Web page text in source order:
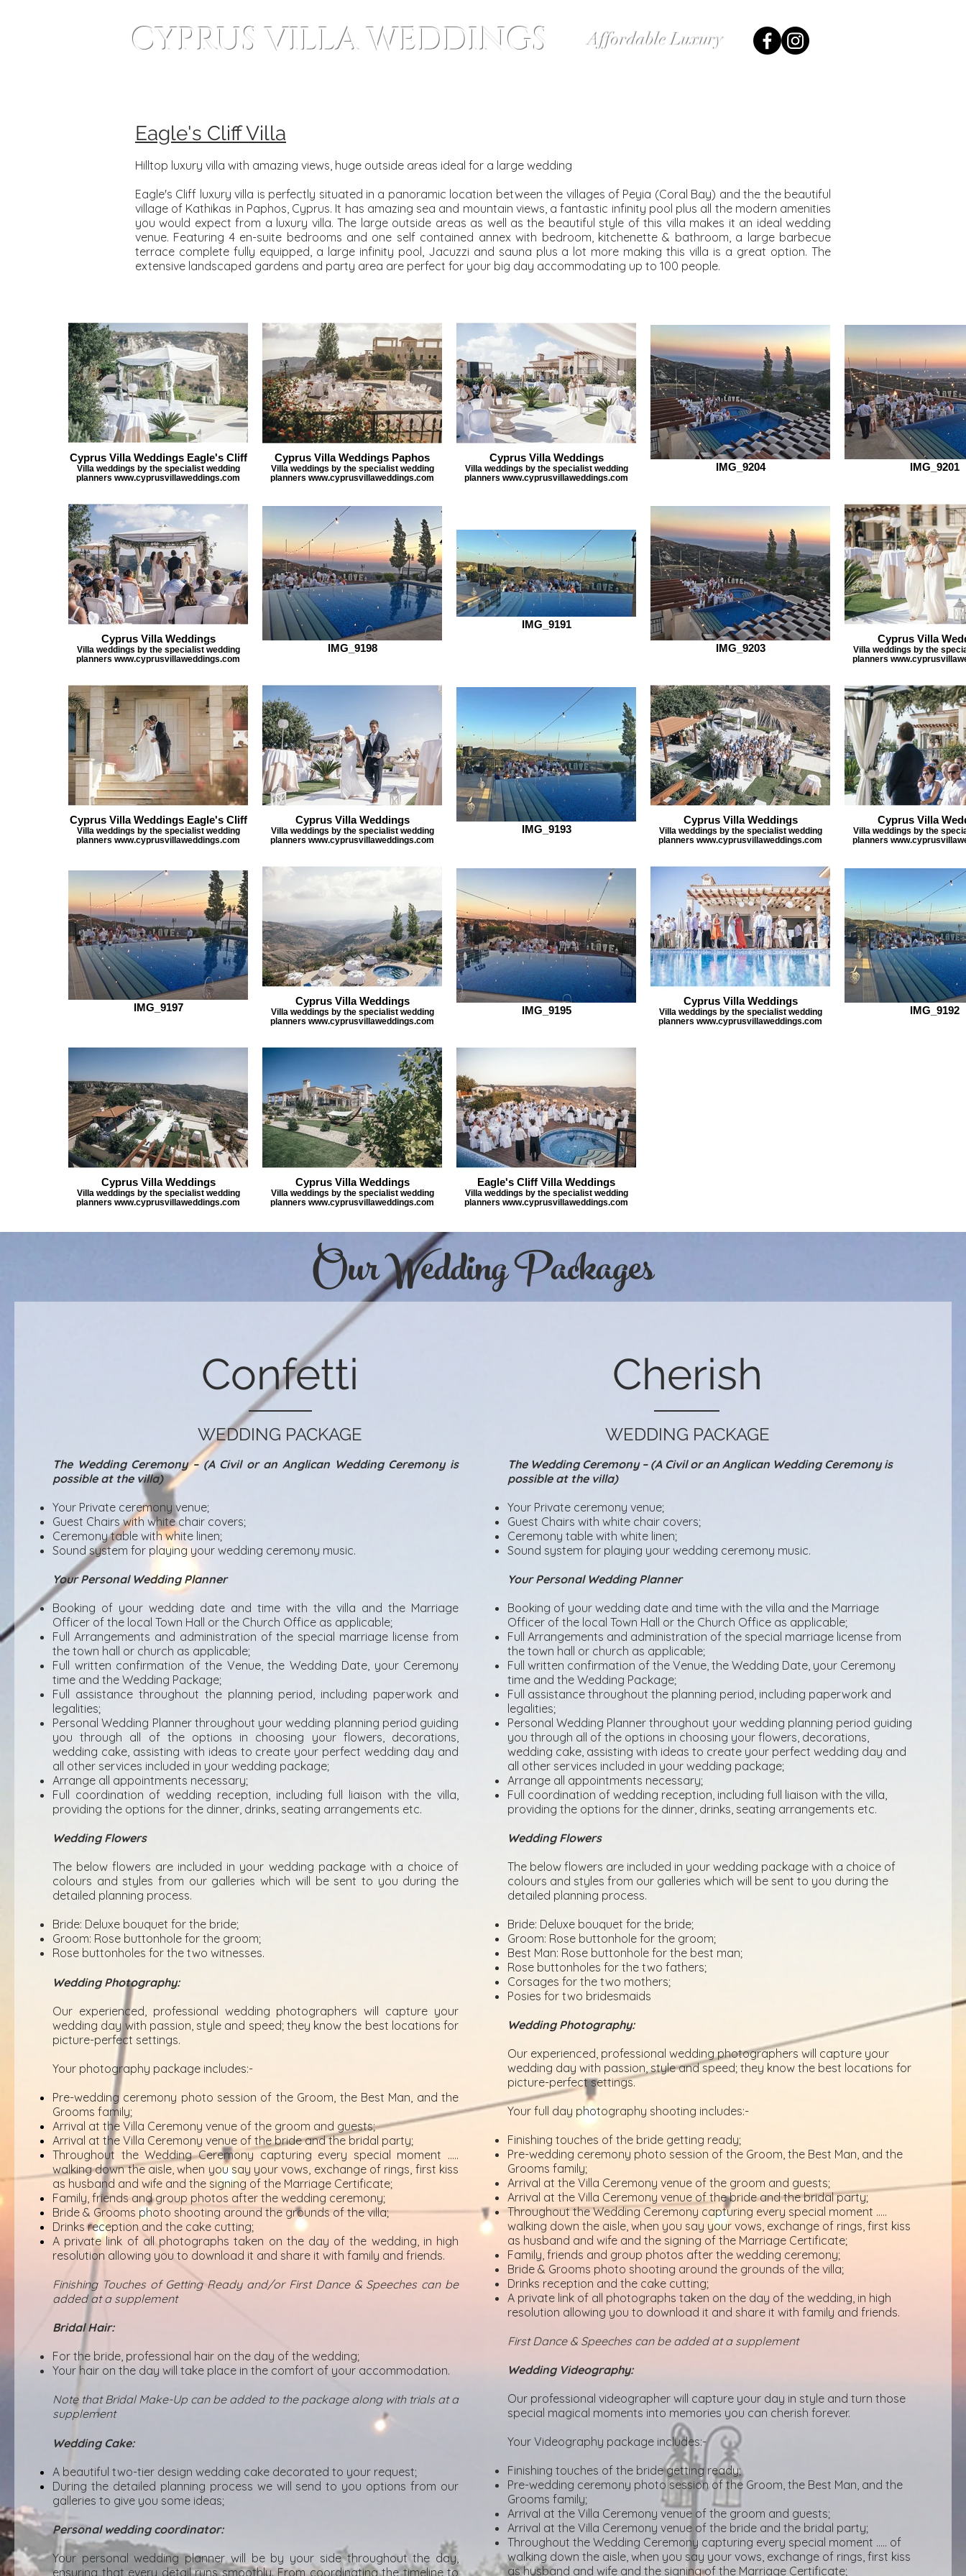
Affordable Luxury
Eagle's Cliff Villa
Hilltop luxury villa with amazing views, huge outside areas ideal for a large wedding
Eagle's Cliff luxury villa is perfectly situated in a panoramic location between the villages of Peyia (Coral Bay) and the the beautiful
village of Kathikas in Paphos, Cyprus. It has amazing sea and mountain views, a fantastic infinity pool plus all the modern amenities
you would expect from a luxury villa. The large outside areas as well as the beautiful style of this villa makes it an ideal wedding
venue. Featuring 4 en-suite bedrooms and one self contained annex with bedroom, kitchenette & bathroom, a large barbecue
terrace complete fully equipped, a large infinity pool, Jacuzzi and sauna plus a lot more making this villa is a great option. The
extensive landscaped gardens and party area are perfect for your big day accommodating up to 100 people.
Cyprus Villa Weddings Eagle's Cliff
Villa weddings by the specialist wedding
planners www.cyprusvillaweddings.com
Cyprus Villa Weddings Paphos
Villa weddings by the specialist wedding
planners www.cyprusvillaweddings.com
Cyprus Villa Weddings
Villa weddings by the specialist wedding
planners www.cyprusvillaweddings.com
IMG_9204 IMG_9201
Cyprus Villa Weddings
Villa weddings by the specialist wedding
planners www.cyprusvillaweddings.com
IMG_9198
IMG_9191
IMG_9203
Cyprus Villa
Villa weddings by the
planners
Cyprus Villa Weddings Eagle's Cliff
Villa weddings by the specialist wedding
planners www.cyprusvillaweddings.com
Cyprus Villa Weddings
Villa weddings by the specialist wedding
planners www.cyprusvillaweddings.com
IMG_9193
Cyprus Villa Weddings
Villa weddings by the specialist wedding
planners www.cyprusvillaweddings.com
Cyprus Villa
Villa weddings by the
planners
IMG_9197
Cyprus Villa Weddings
Villa weddings by the specialist wedding
planners www.cyprusvillaweddings.com
IMG_9195
Cyprus Villa Weddings
Villa weddings by the specialist wedding
planners www.cyprusvillaweddings.com
IMG_9192
Cyprus Villa Weddings
Villa weddings by the specialist wedding
planners www.cyprusvillaweddings.com
Cyprus Villa Weddings
Villa weddings by the specialist wedding
planners www.cyprusvillaweddings.com
Eagle's Cliff Villa Weddings
Villa weddings by the specialist wedding
planners www.cyprusvillaweddings.com
Our Wedding Packages
Confetti
WEDDING PACKAGE
Cherish
WEDDING PACKAGE
The Wedding Ceremony – (A Civil or an Anglican Wedding Ceremony is
possible at the villa)
Your Private ceremony venue;
Guest Chairs with white chair covers;
Ceremony table with white linen;
Sound system for playing your wedding ceremony music.​
Your Personal Wedding Planner
Booking of your wedding date and time with the villa and the Marriage
Officer of the local Town Hall or the Church Office as applicable;
Full Arrangements and administration of the special marriage license from
the town hall or church as applicable;
Full written confirmation of the Venue, the Wedding Date, your Ceremony
time and the Wedding Package;
Full assistance throughout the planning period, including paperwork and
legalities;
Personal Wedding Planner throughout your wedding planning period guiding
you through all of the options in choosing your flowers, decorations,
wedding cake, assisting with ideas to create your perfect wedding day and
all other services included in your wedding package;
Arrange all appointments necessary;
Full coordination of wedding reception, including full liaison with the villa,
providing the options for the dinner, drinks, seating arrangements etc.
Wedding Flowers
The below flowers are included in your wedding package with a choice of
colours and styles from our galleries which will be sent to you during the
detailed planning process.
Bride: Deluxe bouquet for the bride;
Groom: Rose buttonhole for the groom;
Rose buttonholes for the two witnesses.
Wedding Photography:
Our experienced, professional wedding photographers will capture your
wedding day with passion, style and speed; they know the best locations for
picture-perfect settings.
Your photography package includes:-
Pre-wedding ceremony photo session of the Groom, the Best Man, and the
Grooms family;
Arrival at the Villa Ceremony venue of the groom and guests;
Arrival at the Villa Ceremony venue of the bride and the bridal party;
Throughout the Wedding Ceremony capturing every special moment …..
walking down the aisle, when you say your vows, exchange of rings, first kiss
as husband and wife and the signing of the Marriage Certificate;
Family, friends and group photos after the wedding ceremony;
Bride & Grooms photo shooting around the grounds of the villa;
Drinks reception and the cake cutting;
A private link of all photographs taken on the day of the wedding, in high
resolution allowing you to download it and share it with family and friends.
Finishing Touches of Getting Ready and/or First Dance & Speeches can be
added at a supplement
Bridal Hair:
For the bride, professional hair on the day of the wedding;
Your hair on the day will take place in the comfort of your accommodation.
Note that Bridal Make-Up can be added to the package along with trials at a
supplement
Wedding Cake:
A beautiful two-tier design wedding cake decorated to your request;
During the detailed planning process we will send to you options from our
galleries to give you some ideas;
Personal wedding coordinator:
Your personal wedding planner will be by your side throughout the day,
ensuring that every detail runs smoothly. From coordinating the timeline to
The Wedding Ceremony – (A Civil or an Anglican Wedding Ceremony is
possible at the villa)
Your Private ceremony venue;
Guest Chairs with white chair covers;
Ceremony table with white linen;
Sound system for playing your wedding ceremony music.​
Your Personal Wedding Planner
Booking of your wedding date and time with the villa and the Marriage
Officer of the local Town Hall or the Church Office as applicable;
Full Arrangements and administration of the special marriage license from
the town hall or church as applicable;
Full written confirmation of the Venue, the Wedding Date, your Ceremony
time and the Wedding Package;
Full assistance throughout the planning period, including paperwork and
legalities;
Personal Wedding Planner throughout your wedding planning period guiding
you through all of the options in choosing your flowers, decorations,
wedding cake, assisting with ideas to create your perfect wedding day and
all other services included in your wedding package;
Arrange all appointments necessary;
Full coordination of wedding reception, including full liaison with the villa,
providing the options for the dinner, drinks, seating arrangements etc.
Wedding Flowers
The below flowers are included in your wedding package with a choice of
colours and styles from our galleries which will be sent to you during the
detailed planning process.
Bride: Deluxe bouquet for the bride;
Groom: Rose buttonhole for the groom;
Best Man: Rose buttonhole for the best man;
Rose buttonholes for the two fathers;
Corsages for the two mothers;
Posies for two bridesmaids
Wedding Photography:
Our experienced, professional wedding photographers will capture your
wedding day with passion, style and speed; they know the best locations for
picture-perfect settings.
Your full day photography shooting includes:-
Finishing touches of the bride getting ready;
Pre-wedding ceremony photo session of the Groom, the Best Man, and the
Grooms family;
Arrival at the Villa Ceremony venue of the groom and guests;
Arrival at the Villa Ceremony venue of the bride and the bridal party;
Throughout the Wedding Ceremony capturing every special moment …..
walking down the aisle, when you say your vows, exchange of rings, first kiss
as husband and wife and the signing of the Marriage Certificate;
Family, friends and group photos after the wedding ceremony;
Bride & Grooms photo shooting around the grounds of the villa;
Drinks reception and the cake cutting;
A private link of all photographs taken on the day of the wedding, in high
resolution allowing you to download it and share it with family and friends.
First Dance & Speeches can be added at a supplement
Wedding Videography:
Our professional videographer will capture your day in style and turn those
special magical moments into memories you can cherish forever.
Your Videography package includes:-
Finishing touches of the bride getting ready;
Pre-wedding ceremony photo session of the Groom, the Best Man, and the
Grooms family;
Arrival at the Villa Ceremony venue of the groom and guests;
Arrival at the Villa Ceremony venue of the bride and the bridal party;
Throughout the Wedding Ceremony capturing every special moment ….. of
walking down the aisle, when you say your vows, exchange of rings, first kiss
as husband and wife and the signing of the Marriage Certificate;
CYPRUS VILLA WEDDINGS